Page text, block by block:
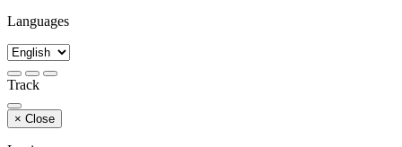
Languages
Track
× Close